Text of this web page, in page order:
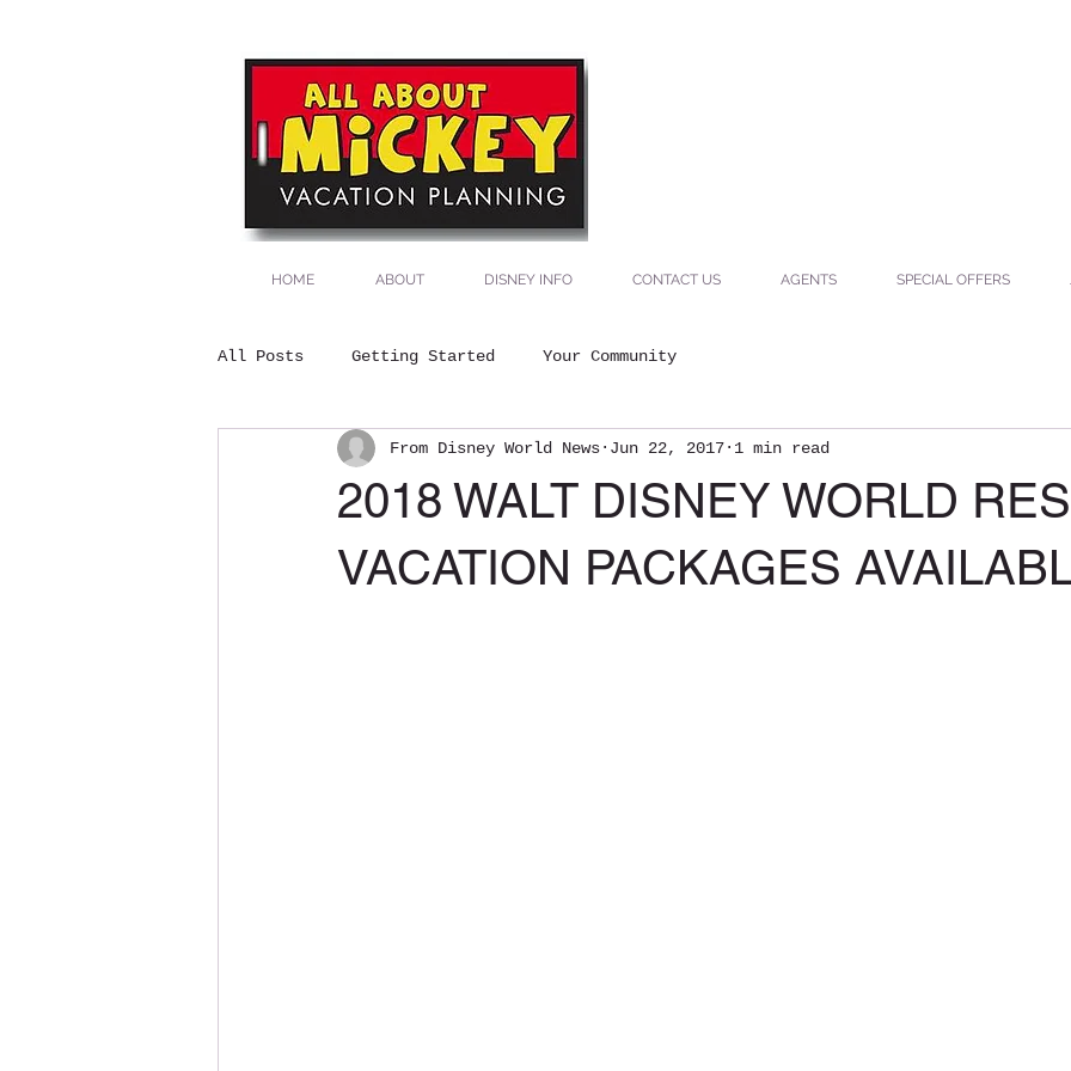
All About Mickey
VacationPlanning
HOME ABOUT DISNEY INFO CONTACT US AGENTS SPECIAL OFFERS
All Posts Getting Started Your Community
2018 WALT DISNEY WORLD
VACATION PACKAGES
From Disney World News Jun 22, 2017 1 min read